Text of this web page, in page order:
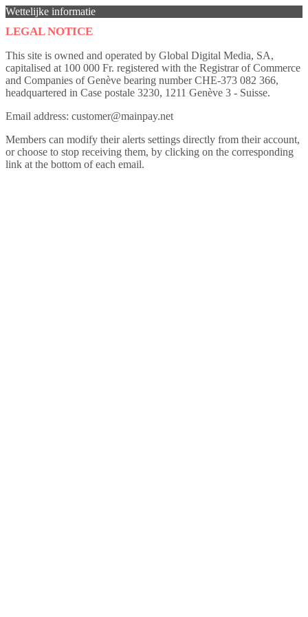
Wettelijke informatie
LEGAL NOTICE
This site is owned and operated by Global Digital Media, SA,
capitalised at 100 000 Fr. registered with the Registrar of Commerce
and Companies of Genève bearing number CHE-373 082 366,
headquartered in Case postale 3230, 1211 Genève 3 - Suisse.
Email address: customer@mainpay.net
Members can modify their alerts settings directly from their account,
or choose to stop receiving them, by clicking on the corresponding
link at the bottom of each email.